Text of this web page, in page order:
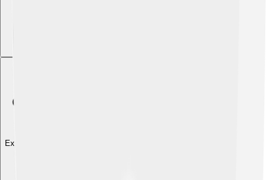
Explore with ChatDino